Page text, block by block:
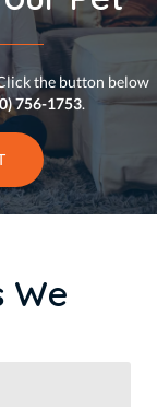
the button below
756-1753.
We